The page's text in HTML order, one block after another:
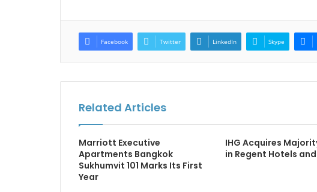
Facebook Twitter LinkedIn Skype
Related Articles
Marriott Executive
Apartments Bangkok
Sukhumvit 101 Marks Its First
Year
IHG Acquires
in Regent Hotels